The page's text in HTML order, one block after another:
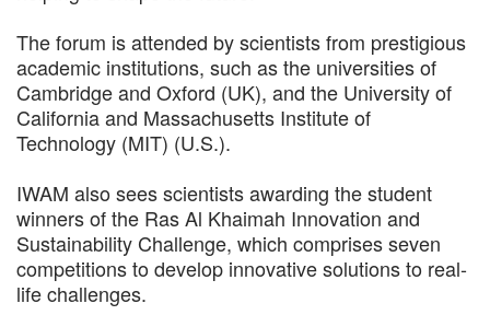
The forum is attended by scientists from prestigious
academic institutions, such as the universities of
Cambridge and Oxford (UK), and the University of
California and Massachusetts Institute of
Technology (MIT) (U.S.).
IWAM also sees scientists awarding the student
winners of the Ras Al Khaimah Innovation and
Sustainability Challenge, which comprises seven
competitions to develop innovative solutions to real-
life challenges.